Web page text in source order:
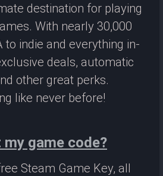
destination for playing
With nearly 30,000
indie and everything in-
deals, automatic
other great perks.
like never before!
game code?
Steam Game Key, all